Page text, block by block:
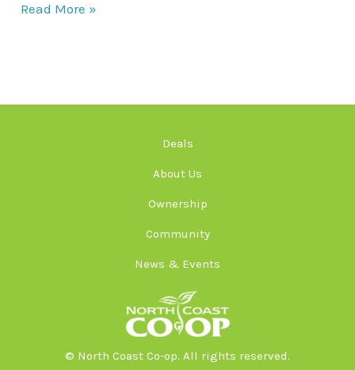
Read More »
Deals
About Us
Ownership
Community
News & Events
© North Coast Co-op. All rights reserved.